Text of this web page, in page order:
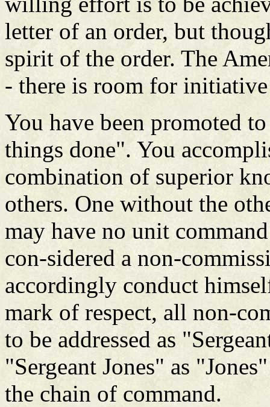
letter of an order, but
spirit of the order. The
- there is room for
You have been promoted
things done". You
combination of superior
others. One without the
may have no unit
con-sidered a non-
accordingly conduct
mark of respect, all non-
to be addressed as
"Sergeant Jones" as
the chain of command.